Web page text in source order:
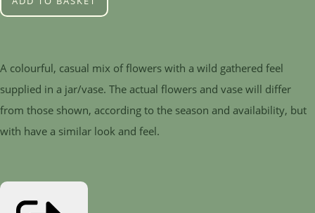
A colourful, casual mix of flowers with a wild gathered feel
supplied in a jar/vase. The actual flowers and vase will differ
from those shown, according to the season and availability, but
with have a similar look and feel.